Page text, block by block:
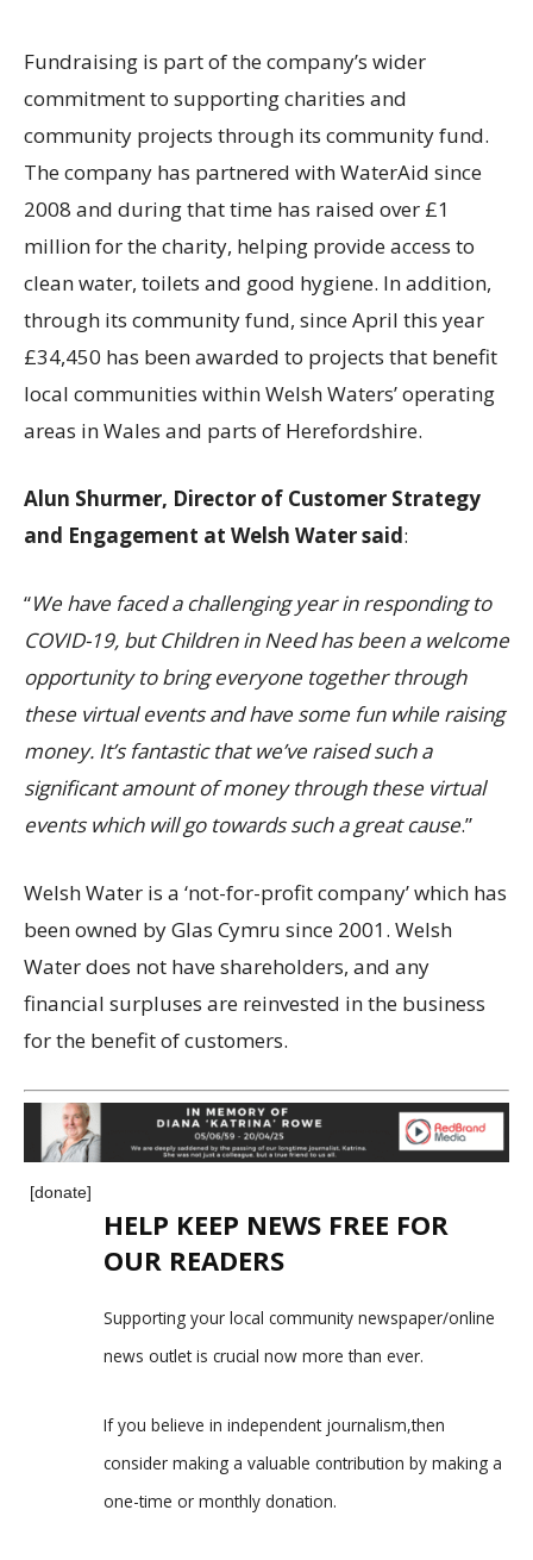
Fundraising is part of the company’s wider
commitment to supporting charities and
community projects through its community fund.
The company has partnered with WaterAid since
2008 and during that time has raised over £1
million for the charity, helping provide access to
clean water, toilets and good hygiene. In addition,
through its community fund, since April this year
£34,450 has been awarded to projects that benefit
local communities within Welsh Waters’ operating
areas in Wales and parts of Herefordshire.
Alun Shurmer, Director of Customer Strategy
and Engagement at Welsh Water said:
“We have faced a challenging year in responding to
COVID-19, but Children in Need has been a welcome
opportunity to bring everyone together through
these virtual events and have some fun while raising
money. It’s fantastic that we’ve raised such a
significant amount of money through these virtual
events which will go towards such a great cause.”
Welsh Water is a ‘not-for-profit company’ which has
been owned by Glas Cymru since 2001. Welsh
Water does not have shareholders, and any
financial surpluses are reinvested in the business
for the benefit of customers.
[donate]
HELP KEEP NEWS FREE FOR
OUR READERS
Supporting your local community newspaper/online
news outlet is crucial now more than ever.
If you believe in independent journalism,then
consider making a valuable contribution by making a
one-time or monthly donation.